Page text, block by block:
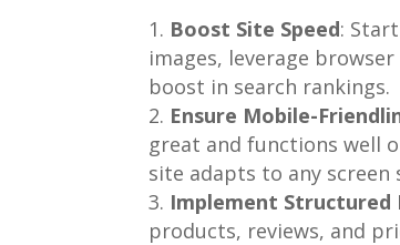
Boost Site Speed:
images, leverage
boost in search rankings.
Ensure Mobile-
great and functions well
site adapts to any screen
Implement Structured
products, reviews, and